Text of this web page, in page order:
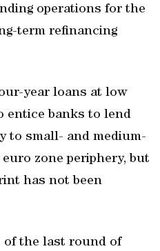
operations for the
term refinancing
year loans at low
entice banks to lend
to small- and medium-
zone periphery, but
has not been
of the last round of